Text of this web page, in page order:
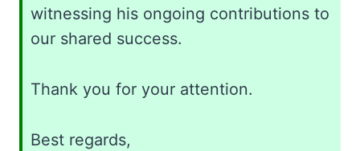
witnessing his ongoing contributions to
our shared success.
Thank you for your attention.
Best regards,